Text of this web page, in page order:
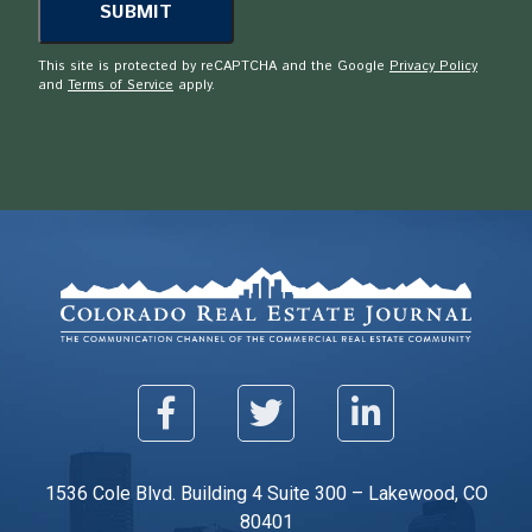
This site is protected by reCAPTCHA and the Google Privacy Policy
and Terms of Service apply.
1536 Cole Blvd. Building 4 Suite 300 – Lakewood, CO
80401